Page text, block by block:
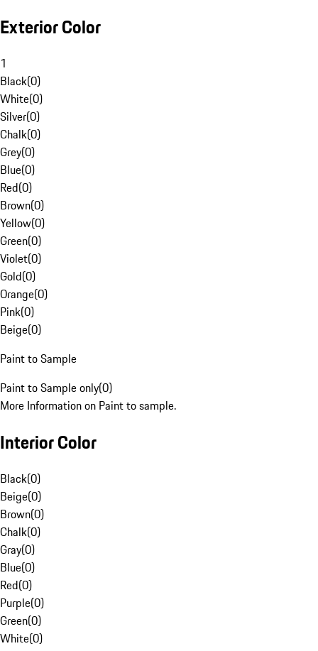
Exterior Color
1
Black(0)
White(0)
Silver(0)
Chalk(0)
Grey(0)
Blue(0)
Red(0)
Brown(0)
Yellow(0)
Green(0)
Violet(0)
Gold(0)
Orange(0)
Pink(0)
Beige(0)
Paint to Sample
Paint to Sample only(0)
More Information on Paint to sample.
Interior Color
Black(0)
Beige(0)
Brown(0)
Chalk(0)
Gray(0)
Blue(0)
Red(0)
Purple(0)
Green(0)
White(0)